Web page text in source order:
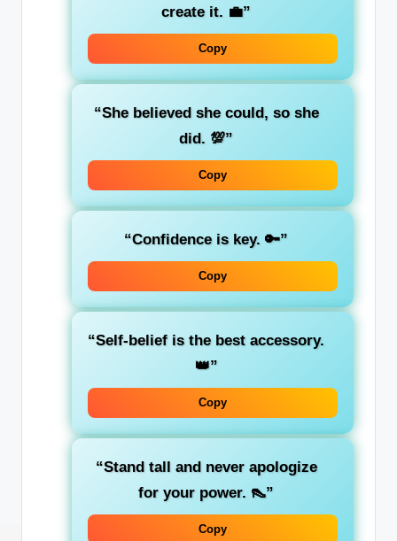
create it. 💼”
Copy
“She believed she could, so she
did. 💯”
Copy
“Confidence is key. 🔑”
Copy
“Self-belief is the best accessory.
👑”
Copy
“Stand tall and never apologize
for your power. 👠”
Copy